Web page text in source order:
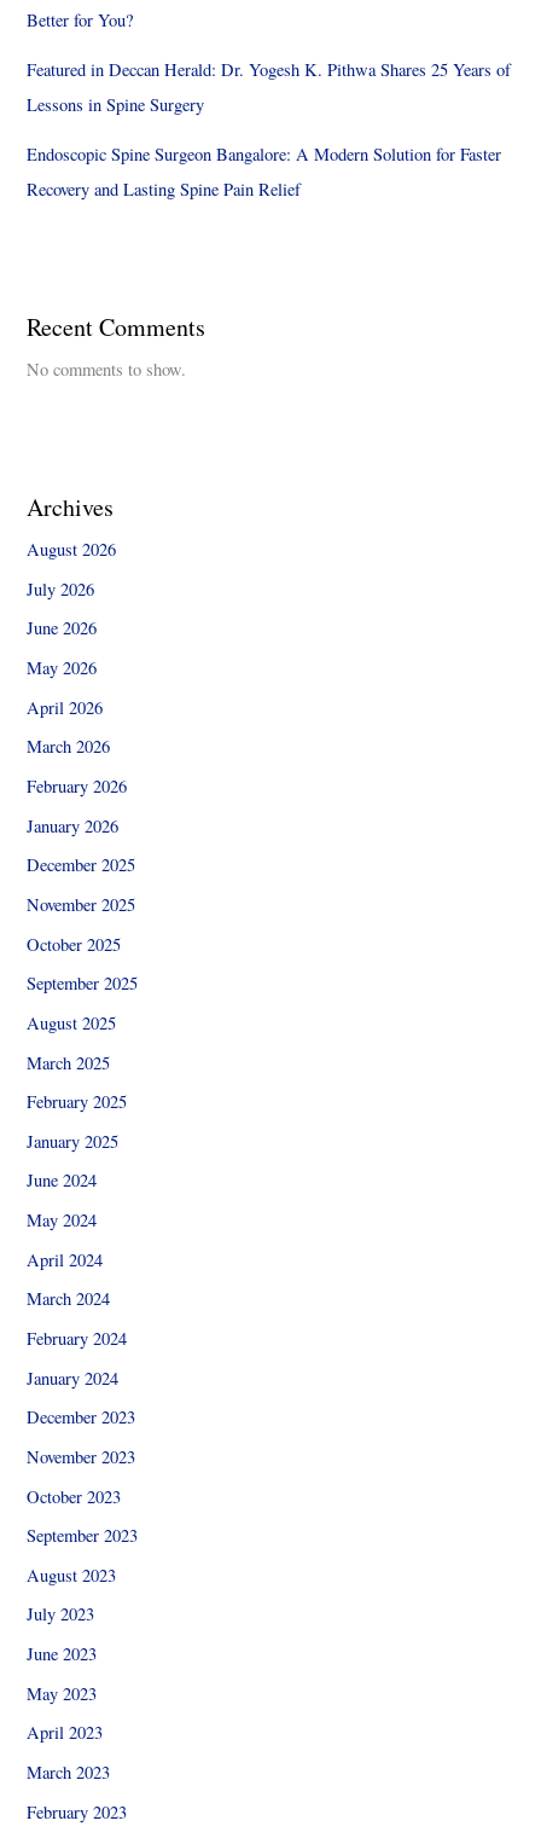
Better for You?
Featured in Deccan Herald: Dr. Yogesh K. Pithwa Shares 25 Years of
Lessons in Spine Surgery
Endoscopic Spine Surgeon Bangalore: A Modern Solution for Faster
Recovery and Lasting Spine Pain Relief
Recent Comments
No comments to show.
Archives
August 2026
July 2026
June 2026
May 2026
April 2026
March 2026
February 2026
January 2026
December 2025
November 2025
October 2025
September 2025
August 2025
March 2025
February 2025
January 2025
June 2024
May 2024
April 2024
March 2024
February 2024
January 2024
December 2023
November 2023
October 2023
September 2023
August 2023
July 2023
June 2023
May 2023
April 2023
March 2023
February 2023